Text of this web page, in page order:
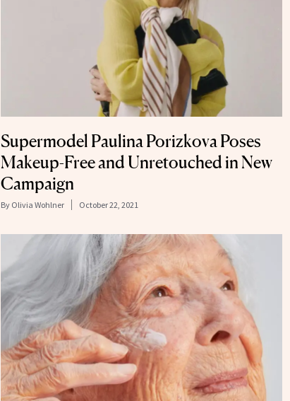
Supermodel Paulina Porizkova Poses
Makeup-Free and Unretouched in New
Campaign
By Olivia Wohlner October 22, 2021